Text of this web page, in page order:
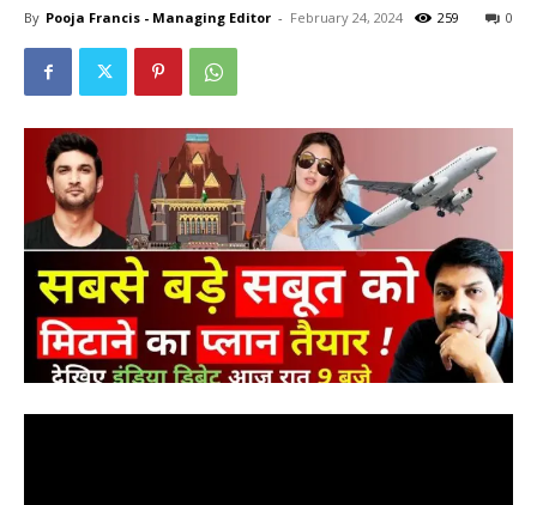
By Pooja Francis - Managing Editor - February 24, 2024 0
259